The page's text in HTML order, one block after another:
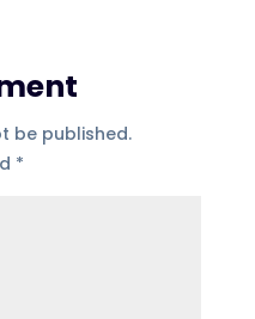
be published.
*